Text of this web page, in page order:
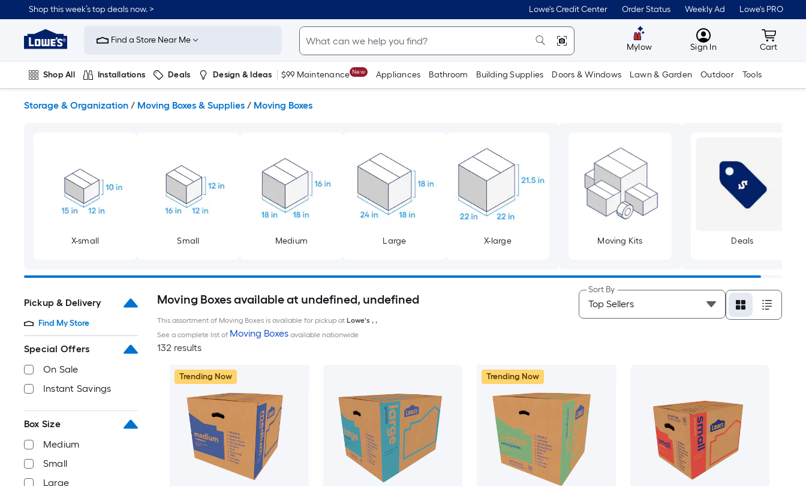
to
content
Shop this week’s top deals now. > Lowe's Credit Center Order Status Weekly Ad Lowe's PRO
Link
to
Improvement
Home
Page
Find a Store Near Me
Mylow MyLowes
Sign In Cart
Cart
Shop All Installations Deals Design & Ideas $99 Maintenance New Appliances Bathroom Building Supplies Doors & Windows Lawn & Garden Outdoor Tools
Storage & Organization / Moving Boxes & Supplies / Moving Boxes
X-small Small Medium Large X-large Moving Kits Deals
Pickup & Delivery
Find My Store
Special Offers
On Sale
Instant Savings
Box Size
Medium
Small
Large
Moving Boxes available at undefined, undefined
This assortment of Moving Boxes is available for pickup at Lowe's , ,
See a complete list of Moving Boxesavailable nationwide
132 results
Sort By
Trending Now Trending Now